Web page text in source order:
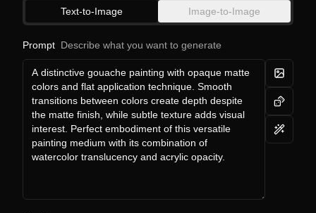
Text-to-Image Image-to-Image
Prompt Describe what you want to generate